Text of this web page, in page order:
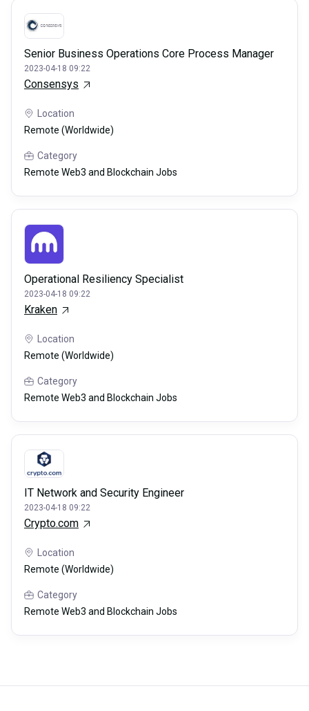
Senior Business Operations Core Process Manager
2023-04-18 09:22
Consensys
Location
Remote (Worldwide)
Category
Remote Web3 and Blockchain Jobs
Operational Resiliency Specialist
2023-04-18 09:22
Kraken
Location
Remote (Worldwide)
Category
Remote Web3 and Blockchain Jobs
IT Network and Security Engineer
2023-04-18 09:22
Crypto.com
Location
Remote (Worldwide)
Category
Remote Web3 and Blockchain Jobs